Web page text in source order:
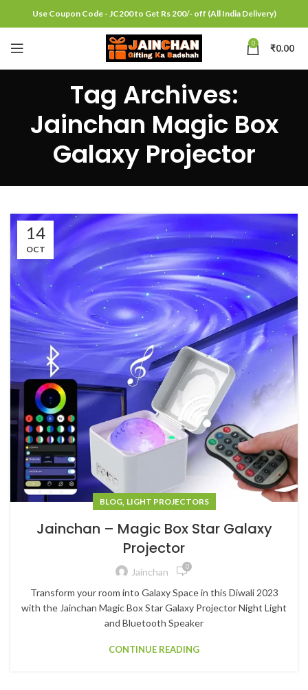
Use Coupon Code - JC200 to Get Rs 200/- off (All India Delivery)
0 ₹0.00
Tag Archives:
Jainchan Magic Box
Galaxy Projector
14
OCT
BLOG, LIGHT PROJECTORS
Jainchan – Magic Box Star Galaxy
Projector
Jainchan 0
Transform your room into Galaxy Space in this Diwali 2023
with the Jainchan Magic Box Star Galaxy Projector Night Light
and Bluetooth Speaker
CONTINUE READING